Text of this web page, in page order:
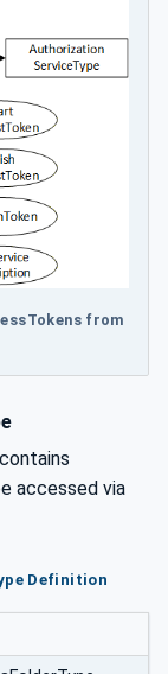
from
accessed via
Definition